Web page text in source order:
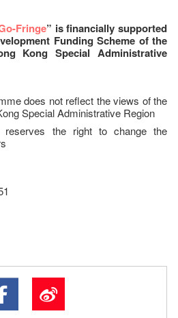
Fringe” is financially supported
Funding Scheme of the
Kong Special Administrative
does not reflect the views of the
Special Administrative Region
reserves the right to change the